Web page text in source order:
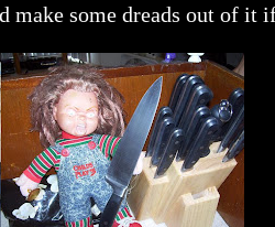
make some dreads out of it